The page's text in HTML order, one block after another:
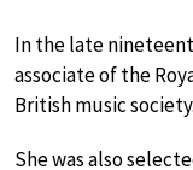
In the late
associate of the
British music society.
She was also